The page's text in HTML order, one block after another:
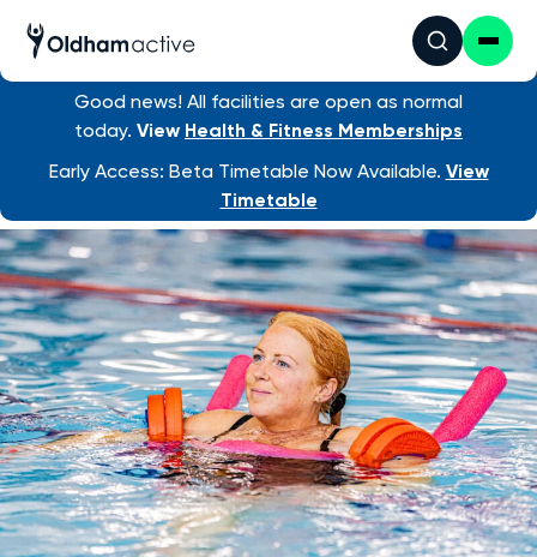
Good news! All facilities are open as normal
today. View Health & Fitness Memberships
Early Access: Beta Timetable Now Available. View
Timetable
Swim Lessons / Learn to Swim as an ...